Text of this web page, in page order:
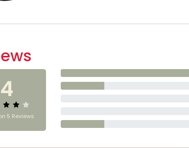
4
5 Reviews